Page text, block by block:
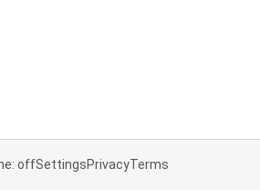
offSettingsPrivacyTerms